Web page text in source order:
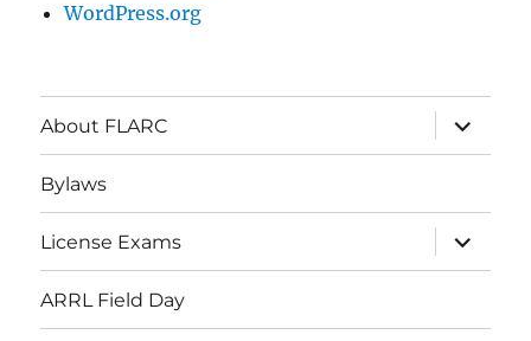
WordPress.org
About FLARC
Bylaws
License Exams
ARRL Field Day